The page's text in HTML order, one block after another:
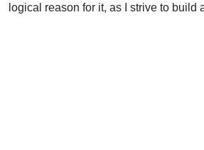
logical reason for it, as I strive to build